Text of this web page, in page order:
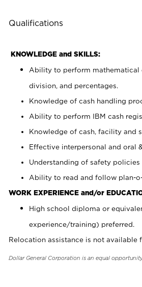
Qualifications
KNOWLEDGE and SKILLS:
Ability to perform mathematical
division, and percentages.
Knowledge of cash handling
Ability to perform IBM cash
Knowledge of cash, facility and
Effective interpersonal and oral
Understanding of safety policies
Ability to read and follow plan-
WORK EXPERIENCE and/or
High school diploma or
experience/training) preferred.
Relocation assistance is not available
Dollar General Corporation is an equal